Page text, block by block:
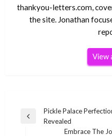
thankyou-letters.com,
the site. Jonathan
View
Post
navigation
Previous
Pickle Palace
Revealed
Embrace The